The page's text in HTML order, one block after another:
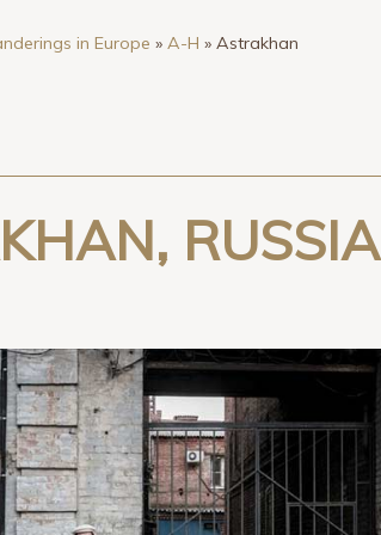
in Europe » A-H » Astrakhan
RUSSIA